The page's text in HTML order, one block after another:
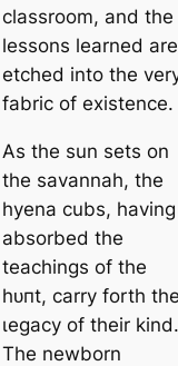
classroom, and the
lessons learned are
etched into the
fabric of existence.
As the sun sets on
the savannah, the
hyena cubs, having
absorbed the
teachings of tһe
һᴜпt, carry forth the
ɩeɡасу of their kind.
The newborn